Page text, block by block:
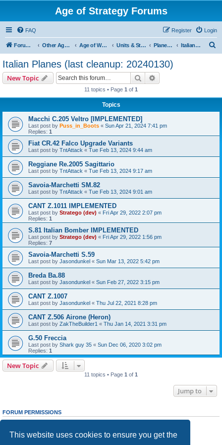
This website uses cookies to ensure you get the
Age of Strategy Forums
FAQ Login
Register
Forum Root Other Age of Strategy variants Age of World Wars Units & Structures (See Nations for accepted Unit nations) Planes (last cleanup: 20240130) Italian Planes (last cleanup: 20240130)
Italian Planes (last cleanup: 20240130)
New Topic Search
11 topics • Page 1 of 1
Topics
Macchi C.205 Veltro [IMPLEMENTED]
Last post by Puss_in_Boots « Sun Apr 21, 2024 7:41 pm
Replies: 1
Fiat CR.42 Falco Upgrade Variants
Last post by TntAttack « Tue Feb 13, 2024 9:44 am
Reggiane Re.2005 Sagittario
Last post by TntAttack « Tue Feb 13, 2024 9:17 am
Savoia-Marchetti SM.82
Last post by TntAttack « Tue Feb 13, 2024 9:01 am
CANT Z.1011 IMPLEMENTED
Last post by Stratego (dev) « Fri Apr 29, 2022 2:07 pm
Replies: 1
S.81 Italian Bomber IMPLEMENTED
Last post by Stratego (dev) « Fri Apr 29, 2022 1:56 pm
Replies: 7
Savoia-Marchetti S.59
Last post by Jasondunkel « Sun Mar 13, 2022 5:42 pm
Breda Ba.88
Last post by Jasondunkel « Sun Feb 27, 2022 3:15 pm
CANT Z.1007
Last post by Jasondunkel « Thu Jul 22, 2021 8:28 pm
CANT Z.506 Airone (Heron)
Last post by ZakTheBuilder1 « Thu Jan 14, 2021 3:31 pm
G.50 Freccia
Last post by Shark guy 35 « Sun Dec 06, 2020 3:02 pm
Replies: 1
New Topic
11 topics • Page 1 of 1
Jump to
FORUM PERMISSIONS
Youcannotpost new topics in this forum
cannotedit your posts in this forum